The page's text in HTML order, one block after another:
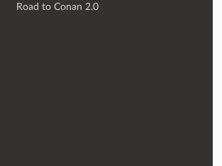
Road to Conan 2.0